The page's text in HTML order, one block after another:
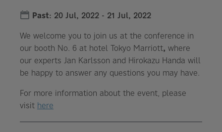
Past: 20 Jul, 2022 - 21 Jul, 2022
We welcome you to join us at the conference in
our booth No. 6 at hotel Tokyo Marriott, where
our experts Jan Karlsson and Hirokazu Handa will
be happy to answer any questions you may have.
For more information about the event, please
visit here